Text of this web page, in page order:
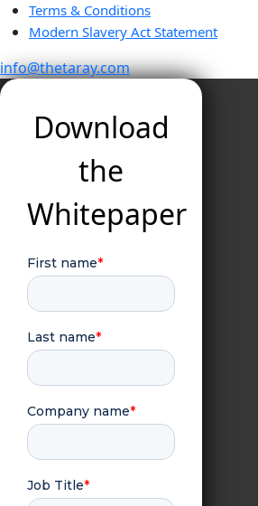
Terms & Conditions
Modern Slavery Act Statement
info@thetaray.com
Download
the
Whitepaper